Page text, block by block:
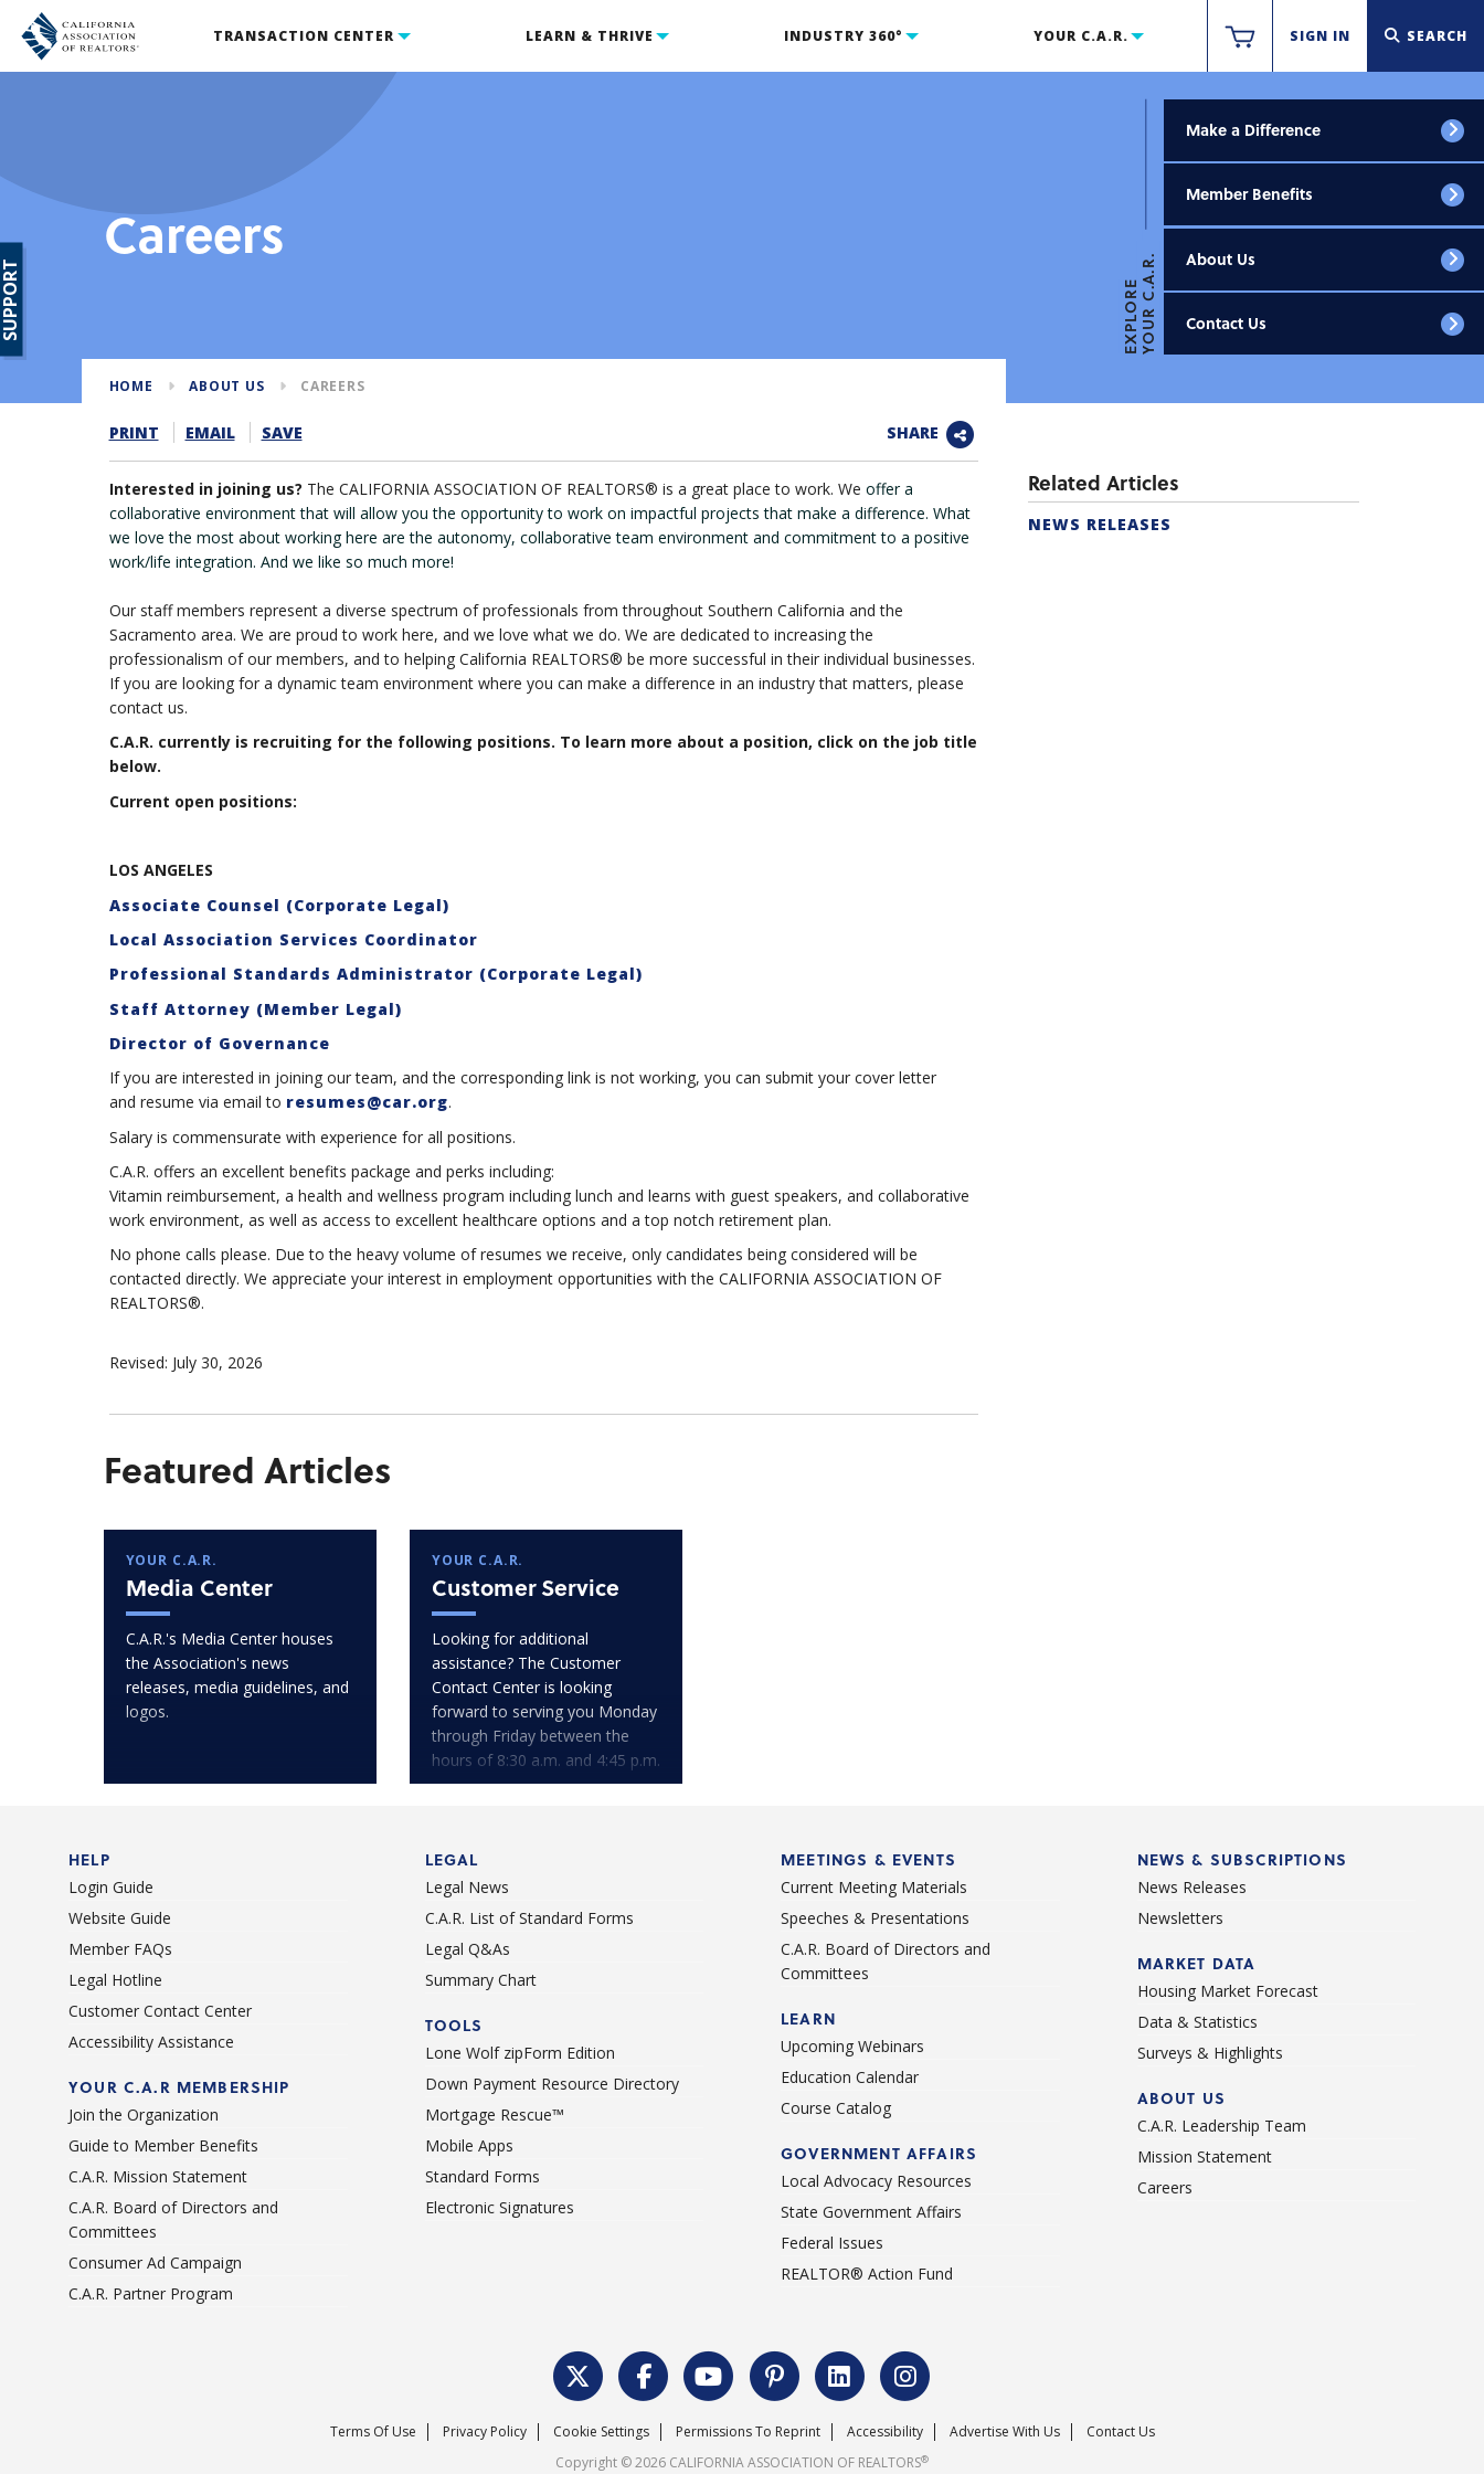
TRANSACTION CENTER LEARN & THRIVE INDUSTRY 360° YOUR C.A.R. SIGN IN SEARCH
Careers
EXPLOREYOUR C.A.R.
Make a Difference
Member Benefits
About Us
Contact Us
HOME ABOUT US CAREERS
PRINT EMAIL SAVE SHARE
Interested in joining us? The CALIFORNIA ASSOCIATION OF REALTORS® is a great place to work. We offer a
collaborative environment that will allow you the opportunity to work on impactful projects that make a difference. What
we love the most about working here are the autonomy, collaborative team environment and commitment to a positive
work/life integration. And we like so much more!
Our staff members represent a diverse spectrum of professionals from throughout Southern California and the
Sacramento area. We are proud to work here, and we love what we do. We are dedicated to increasing the
professionalism of our members, and to helping California REALTORS® be more successful in their individual businesses.
If you are looking for a dynamic team environment where you can make a difference in an industry that matters, please
contact us.
C.A.R. currently is recruiting for the following positions. To learn more about a position, click on the job title
below.
Current open positions:
LOS ANGELES
Associate Counsel (Corporate Legal)
Local Association Services Coordinator
Professional Standards Administrator (Corporate Legal)
Staff Attorney (Member Legal)
Director of Governance
If you are interested in joining our team, and the corresponding link is not working, you can submit your cover letter
and resume via email to resumes@car.org.
Salary is commensurate with experience for all positions.
C.A.R. offers an excellent benefits package and perks including:
Vitamin reimbursement, a health and wellness program including lunch and learns with guest speakers, and collaborative
work environment, as well as access to excellent healthcare options and a top notch retirement plan.
No phone calls please. Due to the heavy volume of resumes we receive, only candidates being considered will be
contacted directly. We appreciate your interest in employment opportunities with the CALIFORNIA ASSOCIATION OF
REALTORS®.
Revised: July 30, 2026
Related Articles
NEWS RELEASES
Featured Articles
YOUR C.A.R.
Media Center
C.A.R.'s Media Center houses
the Association's news
releases, media guidelines, and
logos.
YOUR C.A.R.
Customer Service
Looking for additional
assistance? The Customer
Contact Center is looking
forward to serving you Monday
through Friday between the
hours of 8:30 a.m. and 4:45 p.m.
HELP
Login Guide
Website Guide
Member FAQs
Legal Hotline
Customer Contact Center
Accessibility Assistance
YOUR C.A.R MEMBERSHIP
Join the Organization
Guide to Member Benefits
C.A.R. Mission Statement
C.A.R. Board of Directors and
Committees
Consumer Ad Campaign
C.A.R. Partner Program
LEGAL
Legal News
C.A.R. List of Standard Forms
Legal Q&As
Summary Chart
TOOLS
Lone Wolf zipForm Edition
Down Payment Resource Directory
Mortgage Rescue™
Mobile Apps
Standard Forms
Electronic Signatures
MEETINGS & EVENTS
Current Meeting Materials
Speeches & Presentations
C.A.R. Board of Directors and
Committees
LEARN
Upcoming Webinars
Education Calendar
Course Catalog
GOVERNMENT AFFAIRS
Local Advocacy Resources
State Government Affairs
Federal Issues
REALTOR® Action Fund
NEWS & SUBSCRIPTIONS
News Releases
Newsletters
MARKET DATA
Housing Market Forecast
Data & Statistics
Surveys & Highlights
ABOUT US
C.A.R. Leadership Team
Mission Statement
Careers
Terms Of Use Privacy Policy Cookie Settings Permissions To Reprint Accessibility Advertise With Us
Contact Us
Copyright © 2026 CALIFORNIA ASSOCIATION OF REALTORS®